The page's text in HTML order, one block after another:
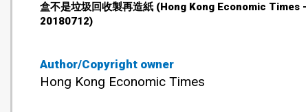
Author/Copyright owner
Hong Kong Economic Times
盒不是垃圾回收製再造紙 (Hong Kong Economic Times -
20180712)